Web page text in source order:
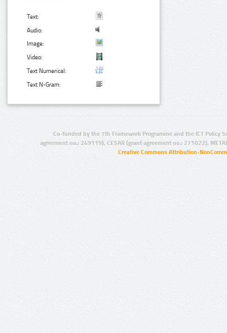
Text:
Audio:
Image:
Video:
Text Numerical:
Text N-Gram:
Co-funded by the 7th Framework Programme and the ICT Policy
agreement no.: 249119), CESAR (grant agreement no.: 271022),
Creative Commons Attribution-